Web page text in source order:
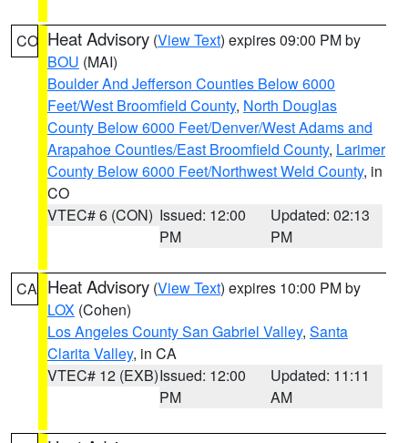
CO Heat Advisory (View Text) expires 09:00 PM by
BOU (MAI)
Boulder And Jefferson Counties Below 6000
Feet/West Broomfield County, North Douglas
County Below 6000 Feet/Denver/West Adams and
Arapahoe Counties/East Broomfield County, Larimer
County Below 6000 Feet/Northwest Weld County, in
CO
VTEC# 6 (CON) Issued: 12:00
PM
Updated: 02:13
PM
CA Heat Advisory (View Text) expires 10:00 PM by
LOX (Cohen)
Los Angeles County San Gabriel Valley, Santa
Clarita Valley, in CA
VTEC# 12 (EXB)Issued: 12:00
PM
Updated: 11:11
AM